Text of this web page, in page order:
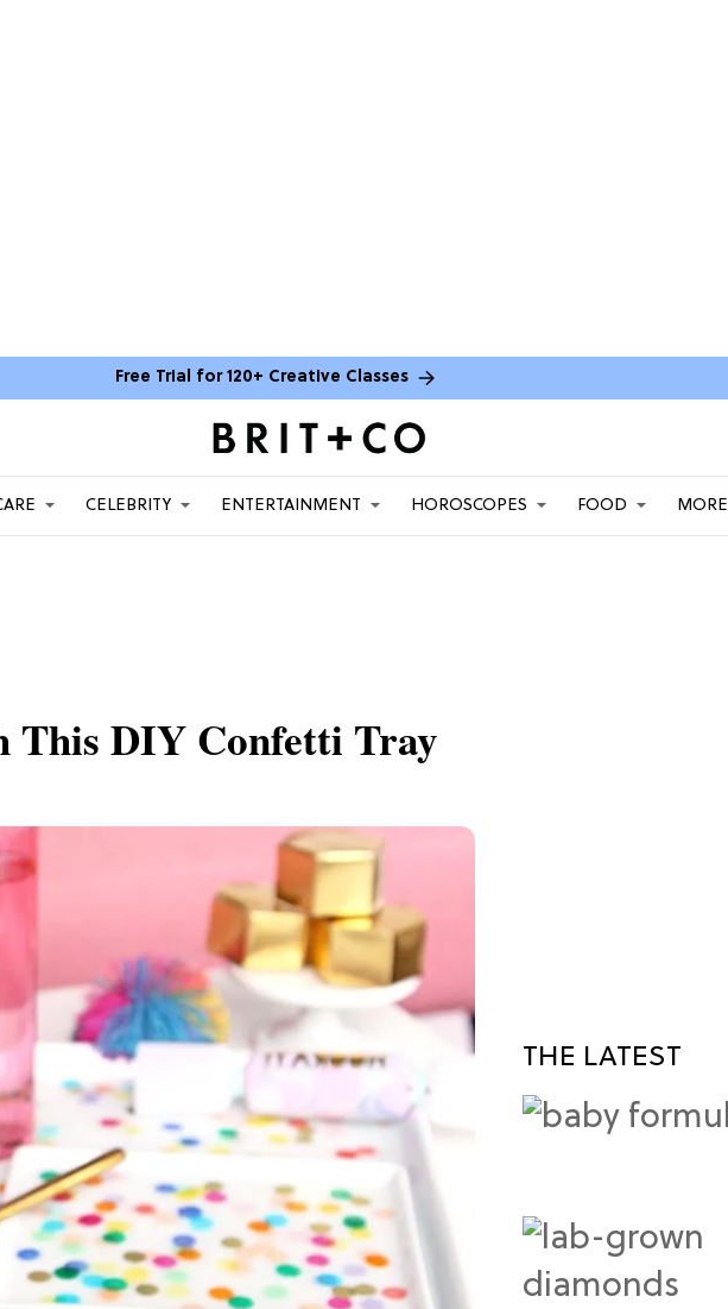
Free Trial for 120+ Creative Classes
CELEBRITY ENTERTAINMENT HOROSCOPES FOOD MORE
This DIY Confetti Tray
THE LATEST